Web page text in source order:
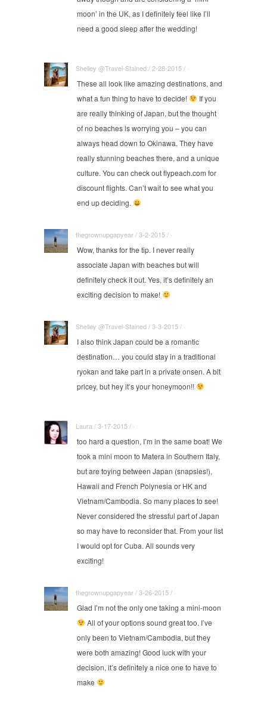
moon’ in the UK, as I definitely feel like I’ll
need a good sleep after the wedding!
Shelley @Travel-Stained / 2-28-2015 / ·
These all look like amazing destinations, and
what a fun thing to have to decide!
If you
are really thinking of Japan, but the thought
of no beaches is worrying you – you can
always head down to Okinawa. They have
really stunning beaches there, and a unique
culture. You can check outflypeach.com for
discount flights. Can’t wait to see what you
end up deciding.
thegrownupgapyear / 3-2-2015 / ·
Wow, thanks for the tip. I never really
associate Japan with beaches but will
definitely check it out. Yes, it’s definitely an
exciting decision to make!
Shelley @Travel-Stained / 3-3-2015 / ·
I also think Japan could be a romantic
destination… you could stay in a traditional
ryokan and take part in a private onsen. A bit
pricey, but hey it’s your honeymoon!!
Laura / 3-17-2015 / ·
too hard a question, I’m in the same boat! We
took a mini moon to Matera in Southern Italy,
but are toying between Japan (snapsies!),
Hawaii and French Polynesia or HK and
Vietnam/Cambodia. So many places to see!
Never considered the stressful part of Japan
so may have to reconsider that. From your list
I would opt for Cuba. All sounds very
exciting!
thegrownupgapyear / 3-26-2015 / ·
Glad I’m not the only one taking a mini-moon
All of your options sound great too. I’ve
only been to Vietnam/Cambodia, but they
were both amazing! Good luck with your
decision, it’s definitely a nice one to have to
make